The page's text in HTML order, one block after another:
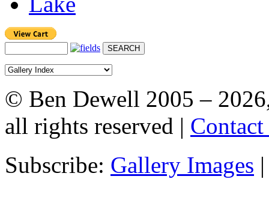
© Ben Dewell 2005 –
all rights reserved |
Subscribe: Gallery Images